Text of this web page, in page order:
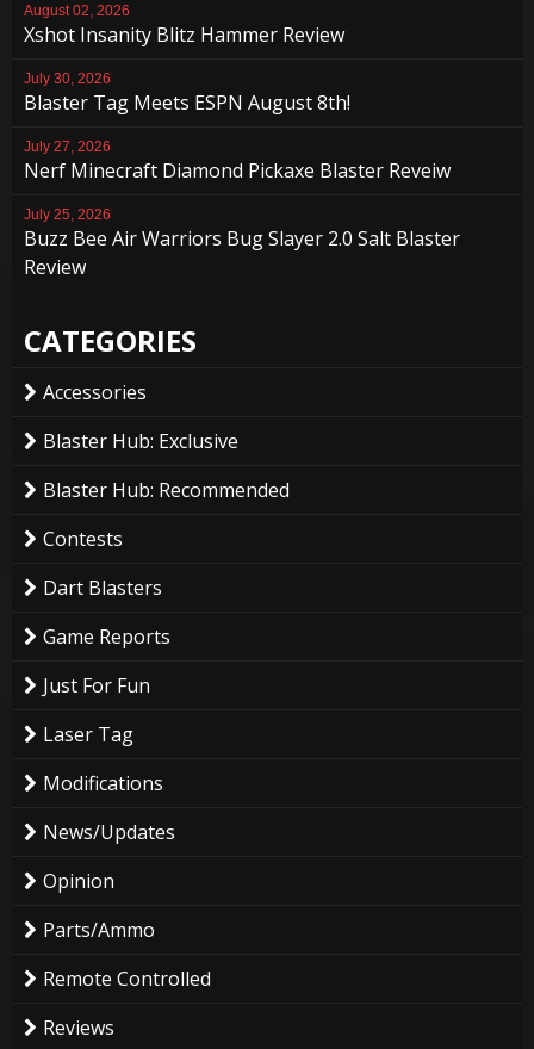
August 02, 2026
Xshot Insanity Blitz Hammer Review
July 30, 2026
Blaster Tag Meets ESPN August 8th!
July 27, 2026
Nerf Minecraft Diamond Pickaxe Blaster Reveiw
July 25, 2026
Buzz Bee Air Warriors Bug Slayer 2.0 Salt Blaster
Review
CATEGORIES
Accessories
Blaster Hub: Exclusive
Blaster Hub: Recommended
Contests
Dart Blasters
Game Reports
Just For Fun
Laser Tag
Modifications
News/Updates
Opinion
Parts/Ammo
Remote Controlled
Reviews